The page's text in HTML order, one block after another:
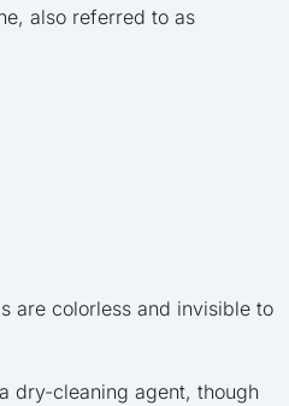
also referred to as
are colorless and invisible to
dry-cleaning agent, though